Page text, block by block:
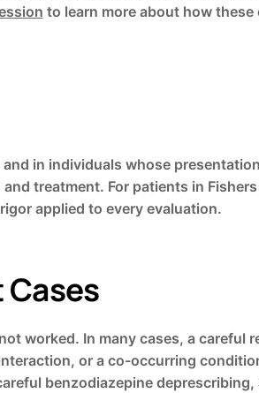
to learn more about how
in individuals whose
treatment. For patients in
applied to every evaluation.
worked. In many cases, a careful
or a co-occurring
benzodiazepine